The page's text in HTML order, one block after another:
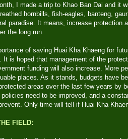
I made a trip to Khao Ban Dai and it
hornbills, fish-eagles, banteng,
paradise. It means, increase protection
the long run.
of saving Huai Kha Khaeng for
It is hoped that management of the
funding will also increase. More
places. As it stands, budgets have
areas over the last few years by
policies need to be improved, and a
Only time will tell if Huai Kha
FIELD: